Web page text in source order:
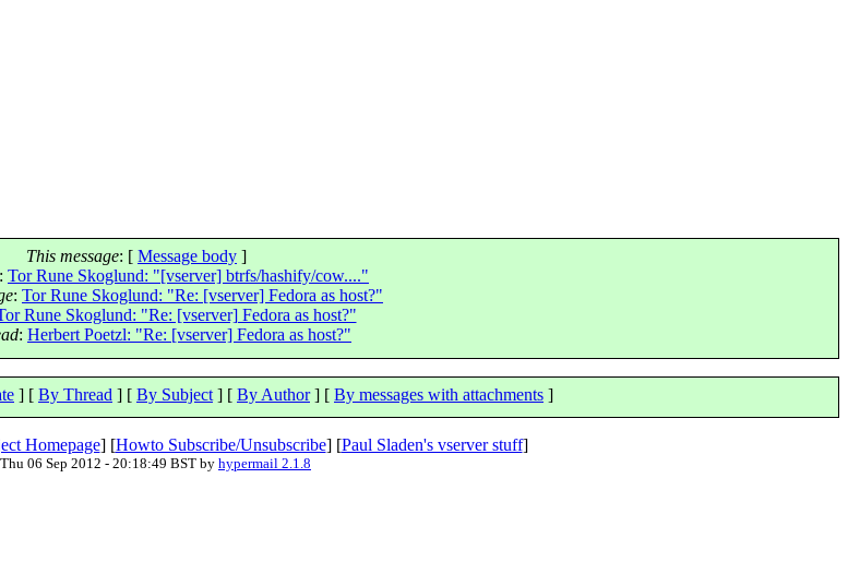
This message: [ Message body ]
: Tor Rune Skoglund: "[vserver] btrfs/hashify/cow...."
: Tor Rune Skoglund: "Re: [vserver] Fedora as host?"
Rune Skoglund: "Re: [vserver] Fedora as host?"
: Herbert Poetzl: "Re: [vserver] Fedora as host?"
] [ By Thread ] [ By Subject ] [ By Author] [ By messages with attachments ]
Homepage] [Howto Subscribe/Unsubscribe] [Paul Sladen's vserver stuff]
06 Sep 2012 - 20:18:49 BST by hypermail 2.1.8